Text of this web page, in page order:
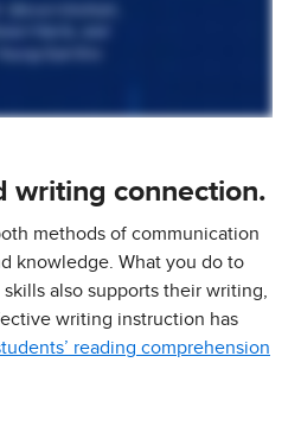
writing connection.
methods of communication
knowledge. What you do to
also supports their writing,
writing instruction has
reading comprehension